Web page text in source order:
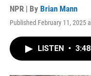
NPR | By Brian Mann
Published February 11, 2025
LISTEN • 3:48